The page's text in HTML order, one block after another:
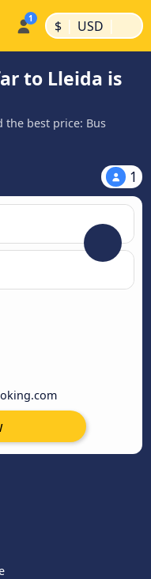
$ | USD |
to Lleida is
the best price: Bus
1